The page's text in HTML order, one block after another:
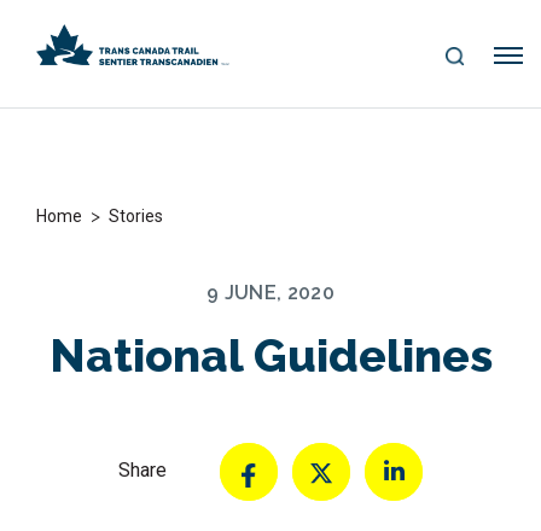
S
Me
Home > Stories
9 JUNE, 2020
National Guidelines
Share